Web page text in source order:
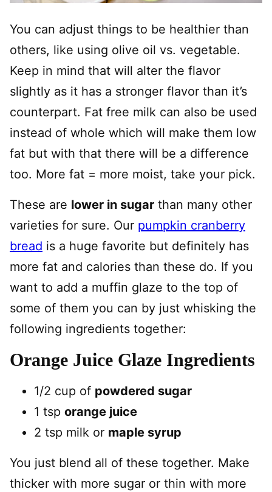
You can adjust things to be healthier than
others, like using olive oil vs. vegetable.
Keep in mind that will alter the flavor
slightly as it has a stronger flavor than it’s
counterpart. Fat free milk can also be used
instead of whole which will make them low
fat but with that there will be a difference
too. More fat = more moist, take your pick.
These are lower in sugar than many other
varieties for sure. Our pumpkin cranberry
bread is a huge favorite but definitely has
more fat and calories than these do. If you
want to add a muffin glaze to the top of
some of them you can by just whisking the
following ingredients together:
Orange Juice Glaze Ingredients
1/2 cup of powdered sugar
1 tsp orange juice
2 tsp milk or maple syrup
You just blend all of these together. Make
thicker with more sugar or thin with more